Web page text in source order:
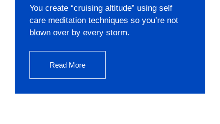
You create “cruising altitude” using self
care meditation techniques so you’re not
blown over by every storm.
Read More